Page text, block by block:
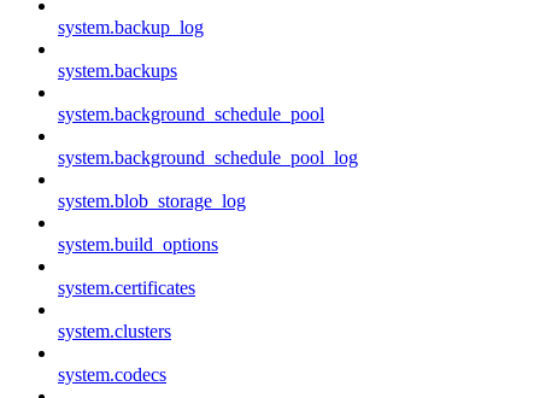
system.backup_log
system.backups
system.background_schedule_pool
system.background_schedule_pool_log
system.blob_storage_log
system.build_options
system.certificates
system.clusters
system.codecs